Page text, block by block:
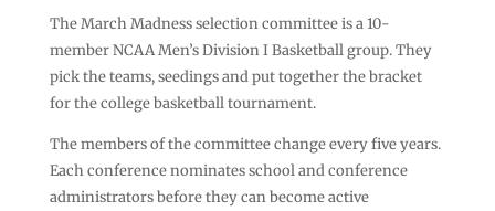
The March Madness selection committee is a 10-
member NCAA Men’s Division I Basketball group. They
pick the teams, seedings and put together the bracket
for the college basketball tournament.
The members of the committee change every five years.
Each conference nominates school and conference
administrators before they can become active